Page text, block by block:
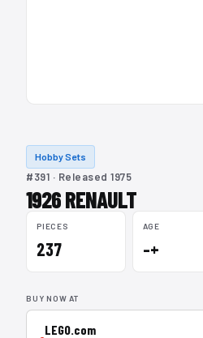
Hobby Sets
#391 · Released 1975
1926 RENAULT
PIECES
237
AGE
–+
BUY NOW AT
LEGO.com